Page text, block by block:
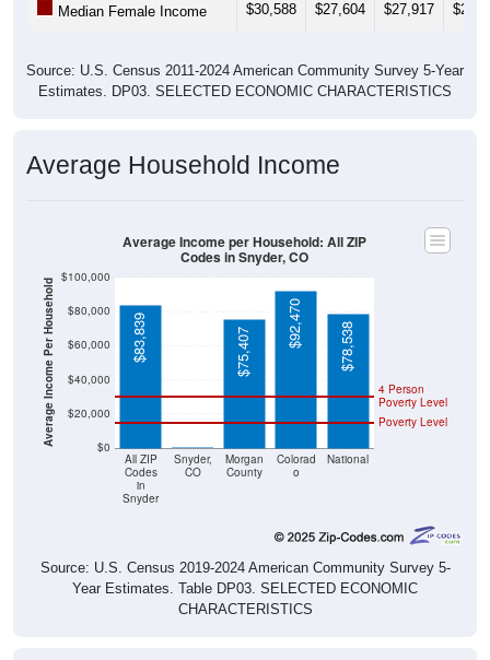
Median Female Income $30,588 $27,604 $27,917
Source: U.S. Census 2011-2024 American Community Survey 5-Year
Estimates. DP03. SELECTED ECONOMIC CHARACTERISTICS
Average Household Income
Average Income Per Household $0
$20,000
$40,000
$60,000
$80,000
$100,000
All ZIP
Codes
in
Snyder
Snyder,
CO
Morgan
County
Colorad
o
National
Poverty Level
4 Person
Poverty Level
$83,839 $75,407
$92,470 $78,538
Average Income per Household: All ZIP
Codes in Snyder, CO
Source: U.S. Census 2019-2024 American Community Survey 5-
Year Estimates. Table DP03. SELECTED ECONOMIC
CHARACTERISTICS